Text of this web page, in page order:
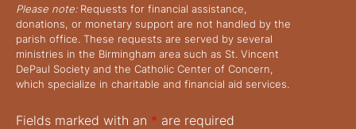
Please note:Requests for financial assistance,
donations, or monetary support are not handled by the
parish office. These requests are served by several
ministries in the Birmingham area such as St. Vincent
DePaul Society and the Catholic Center of Concern,
which specialize in charitable and financial aid services.
Fields marked with an * are required